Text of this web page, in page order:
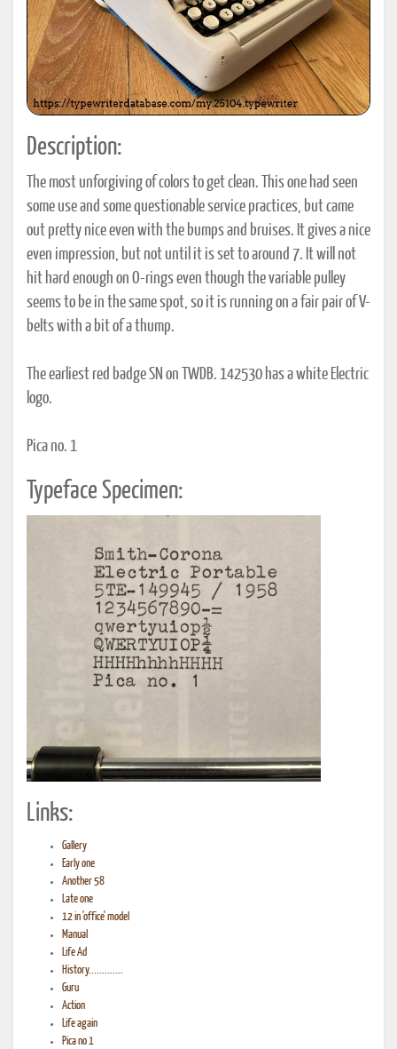
Description:
The most unforgiving of colors to get clean. This one had seen
some use and some questionable service practices, but came
out pretty nice even with the bumps and bruises. It gives a nice
even impression, but not until it is set to around 7. It will not
hit hard enough on O-rings even though the variable pulley
seems to be in the same spot, so it is running on a fair pair of V-
belts with a bit of a thump.
The earliest red badge SN on TWDB. 142530 has a white Electric
logo.
Pica no. 1
Typeface Specimen:
Links:
Gallery
Early one
Another 58
Late one
12 in 'office' model
Manual
Life Ad
History.............
Guru
Action
Life again
Pica no 1